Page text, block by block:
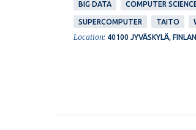
BIG DATA COMPUTER
SUPERCOMPUTER TAITO
Location: 40100 JYVÄSKYLÄ,